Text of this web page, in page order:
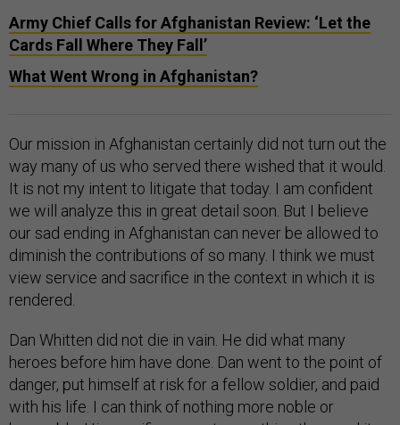
Army Chief Calls for Afghanistan Review: ‘Let the
Cards Fall Where They Fall’
What Went Wrong in Afghanistan?
Our mission in Afghanistan certainly did not turn out the
way many of us who served there wished that it would.
It is not my intent to litigate that today. I am confident
we will analyze this in great detail soon. But I believe
our sad ending in Afghanistan can never be allowed to
diminish the contributions of so many. I think we must
view service and sacrifice in the context in which it is
rendered.
Dan Whitten did not die in vain. He did what many
heroes before him have done. Dan went to the point of
danger, put himself at risk for a fellow soldier, and paid
with his life. I can think of nothing more noble or